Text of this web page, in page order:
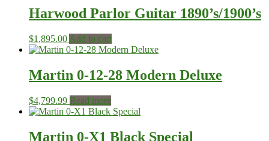
Harwood Parlor Guitar 1890’s/1900’s
$1,895.00 Add to cart
Martin 0-12-28 Modern Deluxe
$4,799.99 Read more
Martin 0-X1 Black Special